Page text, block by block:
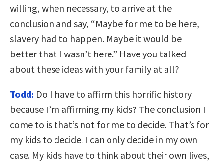
willing, when necessary, to arrive at the
conclusion and say, “Maybe for me to be here,
slavery had to happen. Maybe it would be
better that I wasn’t here.” Have you talked
about these ideas with your family at all?
Todd: Do I have to affirm this horrific history
because I’m affirming my kids? The conclusion I
come to is that’s not for me to decide. That’s for
my kids to decide. I can only decide in my own
case. My kids have to think about their own lives,